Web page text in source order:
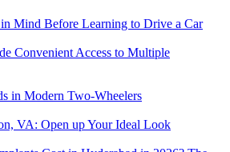
Mind Before Learning to Drive a Car
Convenient Access to Multiple
in Modern Two-Wheelers
VA: Open up Your Ideal Look